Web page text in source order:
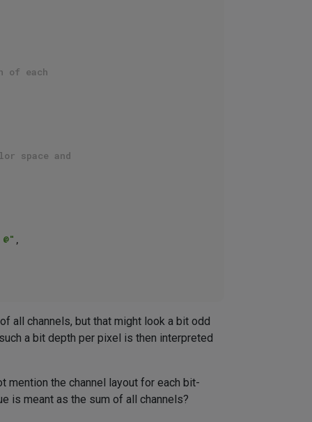
of each
space and
,
all channels, but that might look a bit odd
a bit depth per pixel is then interpreted
mention the channel layout for each bit-
is meant as the sum of all channels?